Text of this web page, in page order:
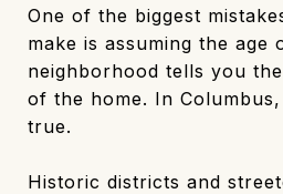
One of the biggest
make is assuming the age
neighborhood tells you
of the home. In
true.
Historic districts and